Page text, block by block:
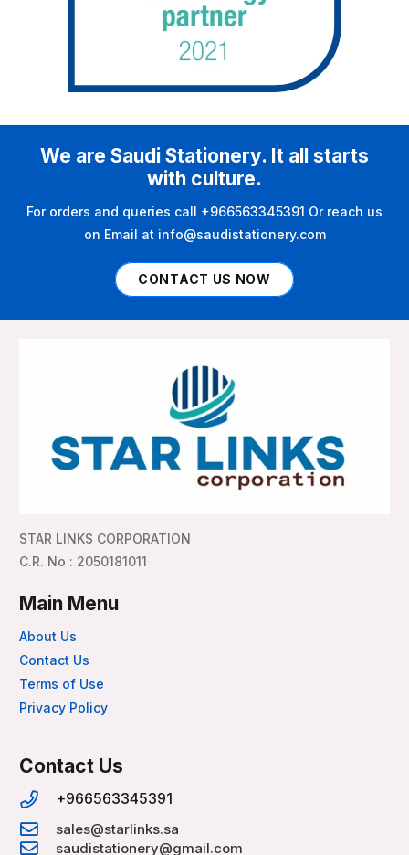
We are Saudi Stationery. It all starts
with culture.
For orders and queries call +966563345391 Or reach us
on Email at info@saudistationery.com
CONTACT US NOW
STAR LINKS CORPORATION
C.R. No : 2050181011
Main Menu
About Us
Contact Us
Terms of Use
Privacy Policy
Contact Us
+966563345391
sales@starlinks.sa
saudistationery@gmail.com